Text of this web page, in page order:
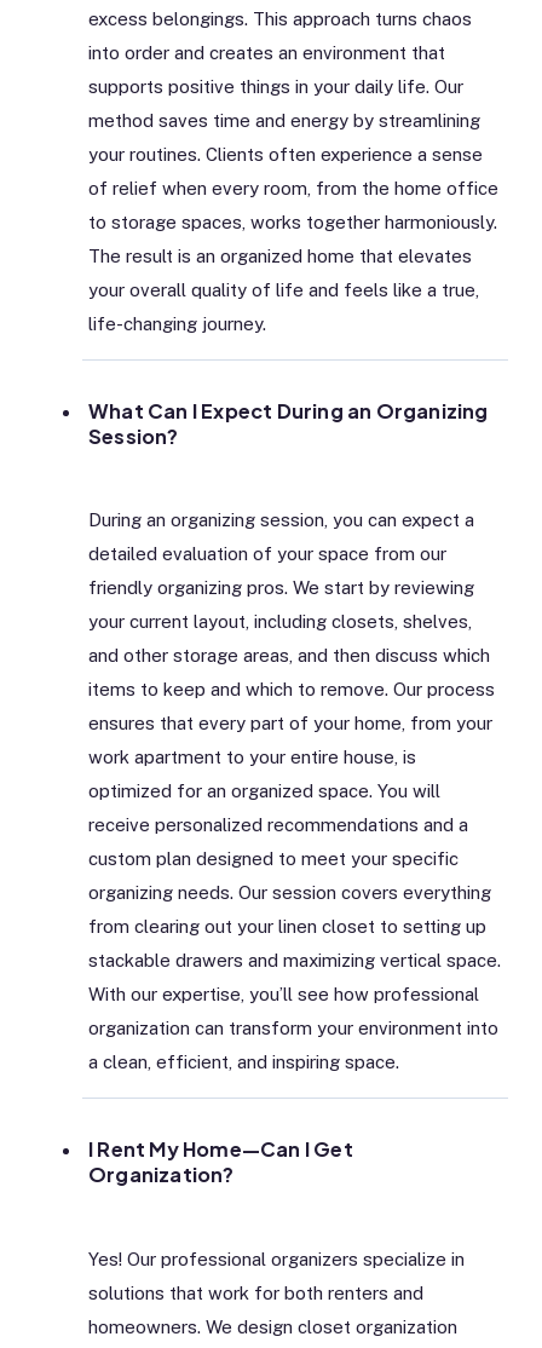
excess belongings. This approach turns chaos
into order and creates an environment that
supports positive things in your daily life. Our
method saves time and energy by streamlining
your routines. Clients often experience a sense
of relief when every room, from the home office
to storage spaces, works together harmoniously.
The result is an organized home that elevates
your overall quality of life and feels like a true,
life-changing journey.
What Can I Expect During an Organizing
Session?
During an organizing session, you can expect a
detailed evaluation of your space from our
friendly organizing pros. We start by reviewing
your current layout, including closets, shelves,
and other storage areas, and then discuss which
items to keep and which to remove. Our process
ensures that every part of your home, from your
work apartment to your entire house, is
optimized for an organized space. You will
receive personalized recommendations and a
custom plan designed to meet your specific
organizing needs. Our session covers everything
from clearing out your linen closet to setting up
stackable drawers and maximizing vertical space.
With our expertise, you’ll see how professional
organization can transform your environment into
a clean, efficient, and inspiring space.
I Rent My Home—Can I Get
Organization?
Yes! Our professional organizers specialize in
solutions that work for both renters and
homeowners. We design closet organization